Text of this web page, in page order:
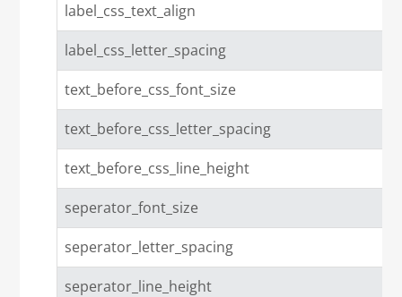
label_css_text_align
label_css_letter_spacing
text_before_css_font_size
text_before_css_letter_spacing
text_before_css_line_height
seperator_font_size
seperator_letter_spacing
seperator_line_height